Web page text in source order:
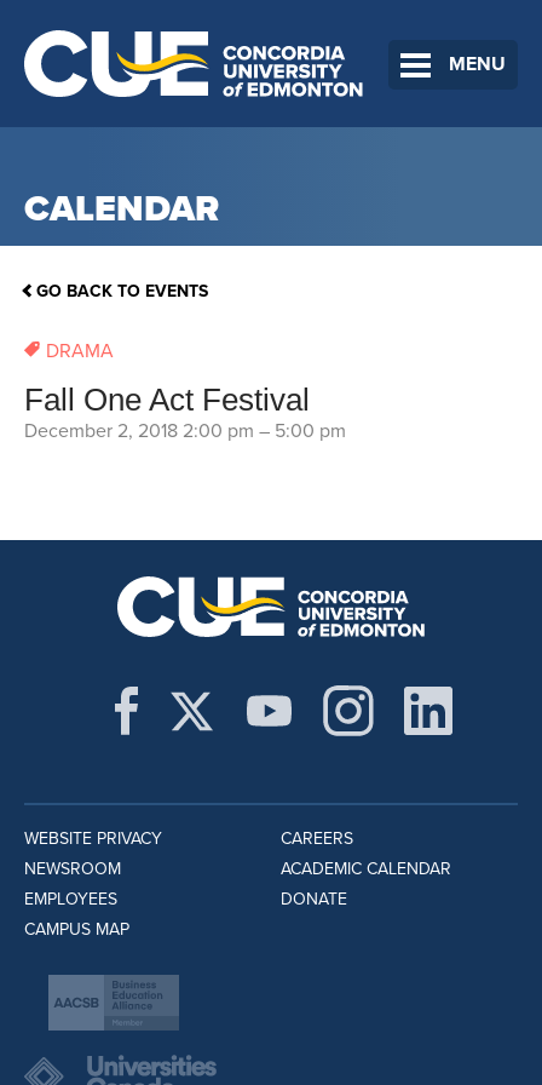
MENU
CALENDAR
GO BACK TO EVENTS
DRAMA
Fall One Act Festival
December 2, 2018 2:00 pm – 5:00 pm
WEBSITE PRIVACY
NEWSROOM
EMPLOYEES
CAMPUS MAP
CAREERS
ACADEMIC CALENDAR
DONATE